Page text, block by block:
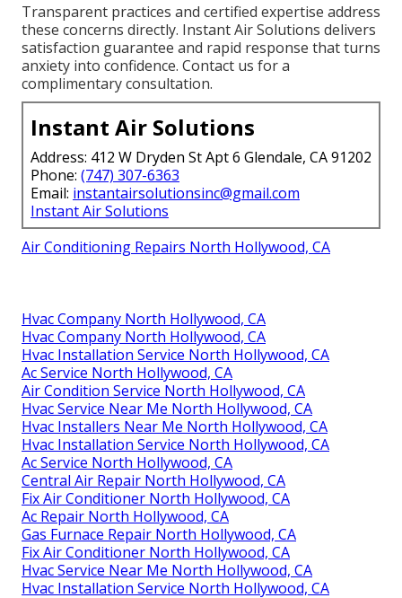
Transparent practices and certified expertise address
these concerns directly. Instant Air Solutions delivers
satisfaction guarantee and rapid response that turns
anxiety into confidence. Contact us for a
complimentary consultation.
Instant Air Solutions
Address: 412 W Dryden St Apt 6 Glendale, CA 91202
Phone: (747) 307-6363
Email: instantairsolutionsinc@gmail.com
Instant Air Solutions
Air Conditioning Repairs North Hollywood, CA
Hvac Company North Hollywood, CA
Hvac Company North Hollywood, CA
Hvac Installation Service North Hollywood, CA
Ac Service North Hollywood, CA
Air Condition Service North Hollywood, CA
Hvac Service Near Me North Hollywood, CA
Hvac Installers Near Me North Hollywood, CA
Hvac Installation Service North Hollywood, CA
Ac Service North Hollywood, CA
Central Air Repair North Hollywood, CA
Fix Air Conditioner North Hollywood, CA
Ac Repair North Hollywood, CA
Gas Furnace Repair North Hollywood, CA
Fix Air Conditioner North Hollywood, CA
Hvac Service Near Me North Hollywood, CA
Hvac Installation Service North Hollywood, CA